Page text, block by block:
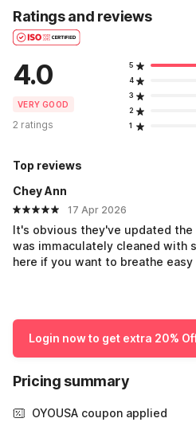
Ratings and reviews
4.0
VERY GOOD
2 ratings
5
4
3
2
1
Top reviews
Chey Ann
17 Apr 2026
It's obvious they've updated
was immaculately cleaned with
here if you want to breathe easy
Login now to get extra 20%
Pricing summary
OYOUSA coupon applied